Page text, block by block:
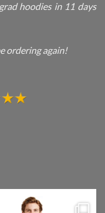
hoodies in 11 days
ordering again!